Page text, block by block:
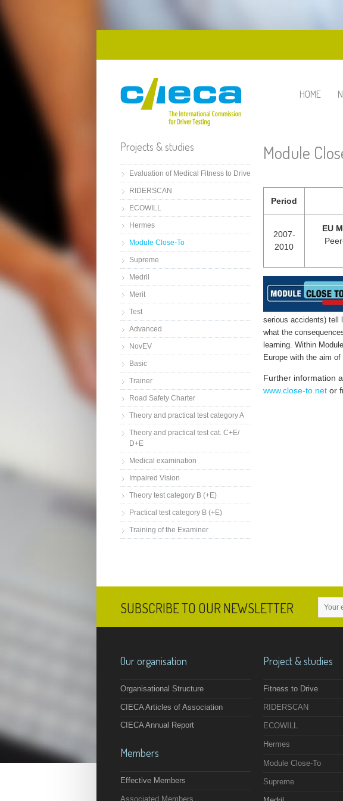
HOME
Projects & studies
Evaluation of Medical Fitness to Drive
RIDERSCAN
ECOWILL
Hermes
Module Close-To
Supreme
Medril
Merit
Test
Advanced
NovEV
Basic
Trainer
Road Safety Charter
Theory and practical test category A
Theory and practical test cat. C+E/
D+E
Medical examination
Impaired Vision
Theory test category B (+E)
Practical test category B (+E)
Training of the Examiner
Module
Period
2007-
2010
EU
serious accidents) tell
what the
learning. Within
Europe with the aim
Further information
www.close-to.net or
SUBSCRIBE TO OUR NEWSLETTER
Our organisation
Organisational Structure
CIECA Articles of Association
CIECA Annual Report
Members
Effective Members
Associated Members
Project & studies
Fitness to Drive
RIDERSCAN
ECOWILL
Hermes
Module Close-To
Supreme